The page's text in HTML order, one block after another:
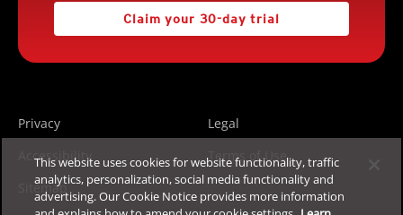
Claim your 30-day trial
Privacy
Legal
Accessibility
Terms of Use
Sitemap
This website uses cookies for website functionality, traffic
analytics, personalization, social media functionality and
advertising. Our Cookie Notice provides more information